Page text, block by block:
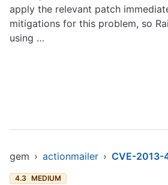
apply the relevant patch
mitigations for this problem, so
using …
gem › actionmailer › CVE-2013-
4.3 MEDIUM